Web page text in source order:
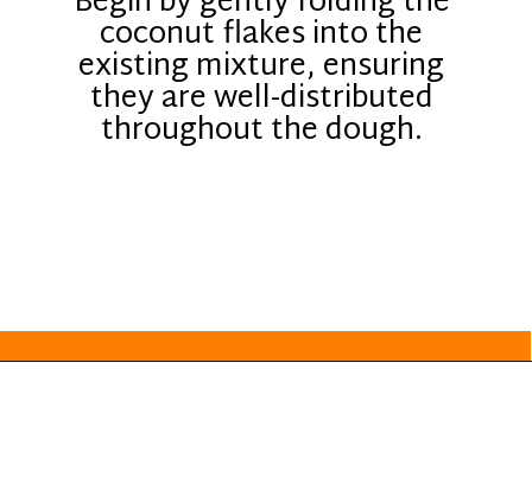
coconut flakes into the
existing mixture, ensuring
they are well-distributed
throughout the dough.